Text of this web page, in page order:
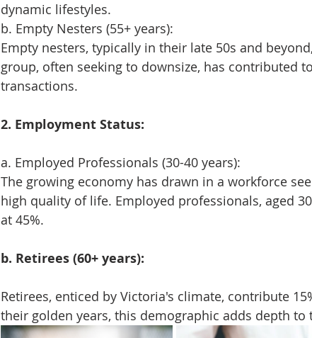
dynamic lifestyles.
b. Empty Nesters (55+ years):
Empty nesters, typically in their late 50s and
group, often seeking to downsize, has contributed
transactions.
2. Employment Status:
a. Employed Professionals (30-40 years):
The growing economy has drawn in a workforce
high quality of life. Employed professionals, aged
at 45%.
b. Retirees (60+ years):
Retirees, enticed by Victoria's climate, contribute
their golden years, this demographic adds depth to